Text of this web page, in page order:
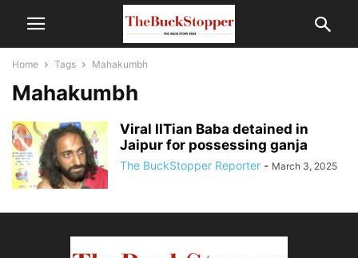
Home Tags Mahakumbh
Mahakumbh
Viral IITian Baba detained in
Jaipur for possessing ganja
The BuckStopper Reporter - March 3, 2025